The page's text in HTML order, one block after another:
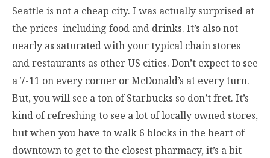
Seattle is not a cheap city. I was actually surprised at
the prices including food and drinks. It’s also not
nearly as saturated with your typical chain stores
and restaurants as other US cities. Don’t expect to see
a 7-11 on every corner or McDonald’s at every turn.
But, you will see a ton of Starbucks so don’t fret. It’s
kind of refreshing to see a lot of locally owned stores,
but when you have to walk 6 blocks in the heart of
downtown to get to the closest pharmacy, it’s a bit